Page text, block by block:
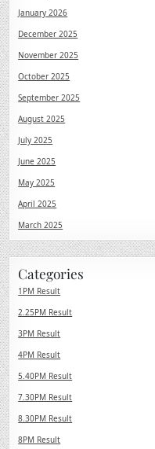
January 2026
December 2025
November 2025
October 2025
September 2025
August 2025
July 2025
June 2025
May 2025
April 2025
March 2025
Categories
1PM Result
2.25PM Result
3PM Result
4PM Result
5.40PM Result
7.30PM Result
8.30PM Result
8PM Result